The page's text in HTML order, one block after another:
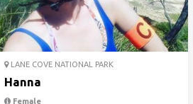
LANE COVE NATIONAL PARK
Hanna
Female